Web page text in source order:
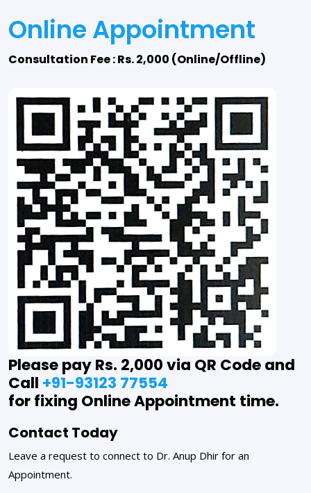
Online Appointment
Consultation Fee : Rs. 2,000 (Online/Offline)
Please pay Rs. 2,000 via QR Code and
Call +91-93123 77554
for fixing Online Appointment time.
Contact Today
Leave a request to connect to Dr. Anup Dhir for an
Appointment.